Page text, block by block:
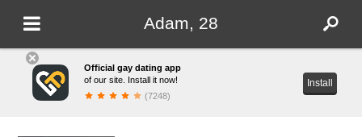
Adam, 28
Official gay dating app
of our site. Install it now!
(7248)
Install